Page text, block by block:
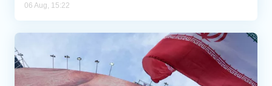
06 Aug, 15:22